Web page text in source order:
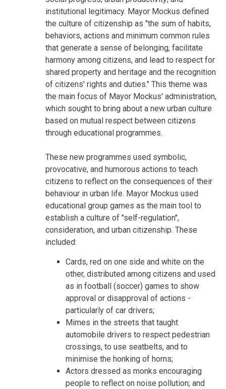
institutional legitimacy. Mayor Mockus defined
the culture of citizenship as "the sum of habits,
behaviors, actions and minimum common rules
that generate a sense of belonging, facilitate
harmony among citizens, and lead to respect for
shared property and heritage and the recognition
of citizens' rights and duties." This theme was
the main focus of Mayor Mockus' administration,
which sought to bring about a new urban culture
based on mutual respect between citizens
through educational programmes.
These new programmes used symbolic,
provocative, and humorous actions to teach
citizens to reflect on the consequences of their
behaviour in urban life. Mayor Mockus used
educational group games as the main tool to
establish a culture of "self-regulation",
consideration, and urban citizenship. These
included:
Cards, red on one side and white on the
other, distributed among citizens and used
as in football (soccer) games to show
approval or disapproval of actions -
particularly of car drivers;
Mimes in the streets that taught
automobile drivers to respect pedestrian
crossings, to use seatbelts, and to
minimise the honking of horns;
Actors dressed as monks encouraging
people to reflect on noise pollution; and